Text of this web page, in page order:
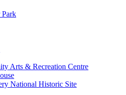
Park
Arts & Recreation Centre
National Historic Site